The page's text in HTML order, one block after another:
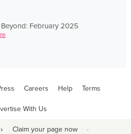
February 2025
Careers Help Terms
With Us
Claim your page now ·